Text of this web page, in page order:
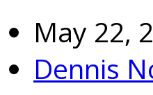
May 22,
Dennis